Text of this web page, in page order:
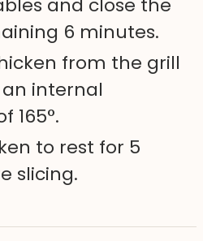
and close the
6 minutes.
from the grill
internal
165°.
to rest for 5
slicing.